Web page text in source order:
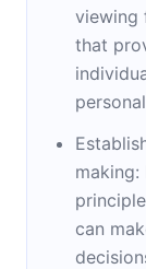
viewing
that
can